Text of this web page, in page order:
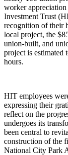
worker
Investment Trust
recognition of their
local project, the
union-built, and
project is estimated
hours.
HIT employees
expressing their
reflect on the
undergoes its
been central to
construction of the
National City Park